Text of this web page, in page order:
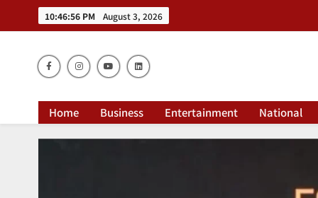
10:46:56 PM August 3, 2026
Home Business Entertainment National